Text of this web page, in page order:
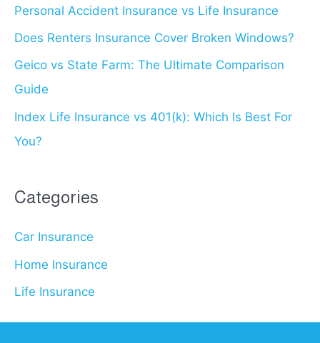
o
r
Personal Accident Insurance vs Life Insurance
Does Renters Insurance Cover Broken Windows?
Geico vs State Farm: The Ultimate Comparison
Guide
Index Life Insurance vs 401(k): Which Is Best For
You?
Categories
Car Insurance
Home Insurance
Life Insurance